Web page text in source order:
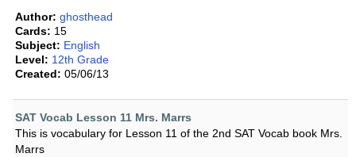
Author: ghosthead
Cards: 15
Subject: English
Level: 12th Grade
Created: 05/06/13
SAT Vocab Lesson 11 Mrs. Marrs
This is vocabulary for Lesson 11 of the 2nd SAT Vocab book Mrs.
Marrs